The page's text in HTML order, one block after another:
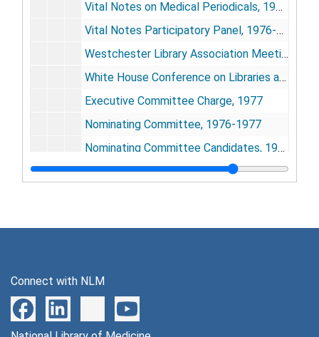
Vital Notes on Medical Periodicals, 1976-1977
Vital Notes Participatory Panel, 1976-1977
Westchester Library Association Meeting, March 16, 1977
White House Conference on Libraries and Information Services, 1977-1979
Executive Committee Charge, 1977
Nominating Committee, 1976-1977
Nominating Committee Candidates, 1976-1977
North Atlantic Health Sciences Libraries, Montreal, Oct. 27-29, 1977
Mid-Atlantic Regional Group, Oct. 6-9, 1977
Mid-Continental Regional Group Meeting, Oct. 8-9, 1976
Connect with NLM